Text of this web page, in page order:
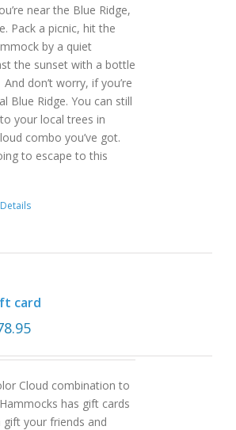
near the Blue Ridge,
Pack a picnic, hit the
by a quiet
the sunset with a bottle
don’t worry, if you’re
Blue Ridge. You can still
your local trees in
combo you’ve got.
to escape to this
Details
card
Cloud combination to
has gift cards
gift your friends and